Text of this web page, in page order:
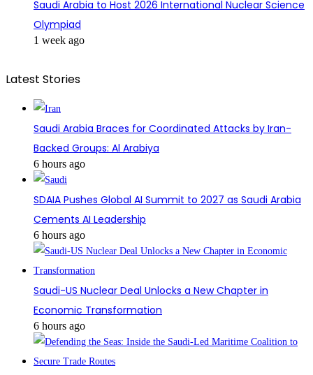
Saudi Arabia to Host 2026 International Nuclear Science
Olympiad
1 week ago
Latest Stories
Saudi Arabia Braces for Coordinated Attacks by Iran-
Backed Groups: Al Arabiya
6 hours ago
SDAIA Pushes Global AI Summit to 2027 as Saudi Arabia
Cements AI Leadership
6 hours ago
Saudi-US Nuclear Deal Unlocks a New Chapter in
Economic Transformation
6 hours ago